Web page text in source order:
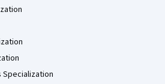
Specialization